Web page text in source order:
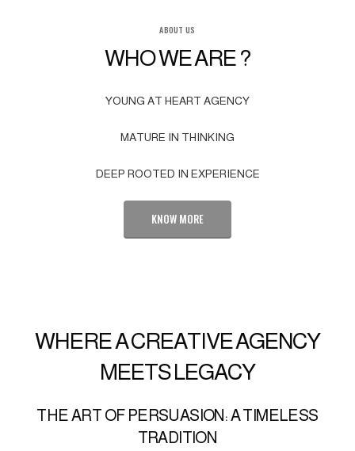
ABOUT US
WHO WE ARE ?
YOUNG AT HEART AGENCY
MATURE IN THINKING
DEEP ROOTED IN EXPERIENCE
KNOW MORE
WHERE A CREATIVE AGENCY
MEETS LEGACY
THE ART OF PERSUASION: A TIMELESS
TRADITION